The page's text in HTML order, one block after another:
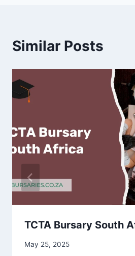
Similar Posts
TCTA Bursary South
May 25, 2025